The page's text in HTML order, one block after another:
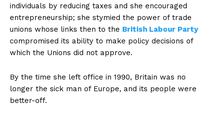
individuals by reducing taxes and she encouraged
entrepreneurship; she stymied the power of trade
unions whose links then to the British Labour Party
compromised its ability to make policy decisions of
which the Unions did not approve.
By the time she left office in 1990, Britain was no
longer the sick man of Europe, and its people were
better-off.